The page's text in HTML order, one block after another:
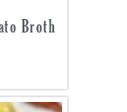
Broth